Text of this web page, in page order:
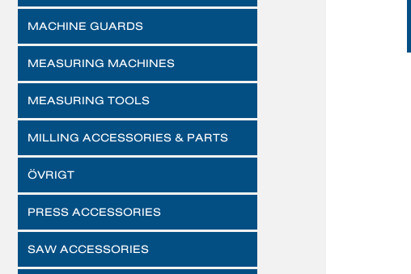
MACHINE GUARDS
MEASURING MACHINES
MEASURING TOOLS
MILLING ACCESSORIES & PARTS
ÖVRIGT
PRESS ACCESSORIES
SAW ACCESSORIES